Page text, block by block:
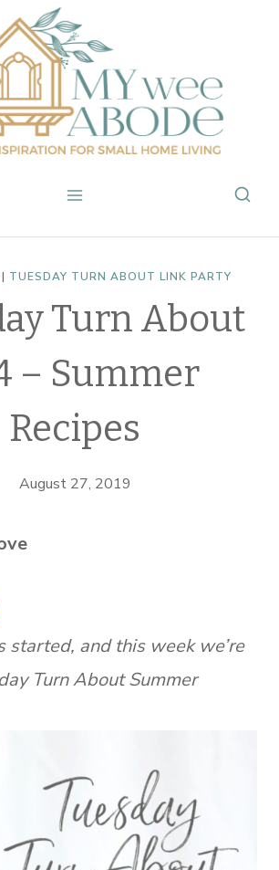
| TUESDAY TURN ABOUT LINK PARTY
Turn About
– Summer
Recipes
August 27, 2019
started, and this week we’re
Turn About Summer